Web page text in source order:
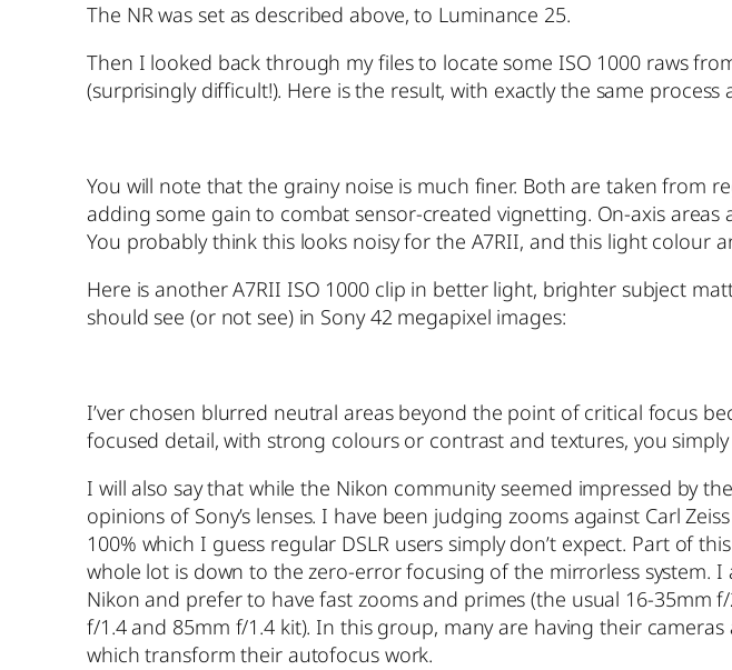
The NR was set as described above, to Luminance 25.
Then I looked back through my files to locate some ISO 1000 raws
(surprisingly difficult!). Here is the result, with exactly the same process
You will note that the grainy noise is much finer. Both are taken from
adding some gain to combat sensor-created vignetting. On-axis
You probably think this looks noisy for the A7RII, and this light colour
Here is another A7RII ISO 1000 clip in better light, brighter subject
should see (or not see) in Sony 42 megapixel images:
I’ver chosen blurred neutral areas beyond the point of critical focus
focused detail, with strong colours or contrast and textures, you simply
I will also say that while the Nikon community seemed impressed by
opinions of Sony’s lenses. I have been judging zooms against Carl
100% which I guess regular DSLR users simply don’t expect. Part of
whole lot is down to the zero-error focusing of the mirrorless
Nikon and prefer to have fast zooms and primes (the usual 16-35mm
f/1.4 and 85mm f/1.4 kit). In this group, many are having their
which transform their autofocus work.